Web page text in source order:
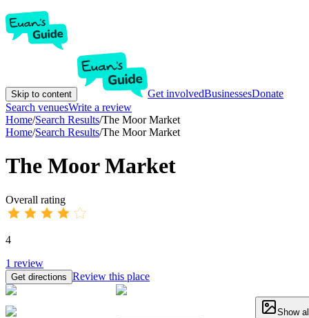
Skip to content Get involvedBusinessesDonate
Search venuesWrite a review
Home/Search Results/The Moor Market
Home/Search Results/The Moor Market
The Moor Market
Overall rating
4
1 review
Get directions Review this place
Show